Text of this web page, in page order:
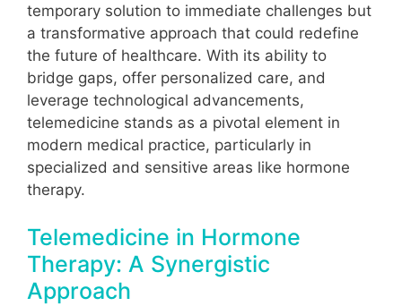
temporary solution to immediate challenges but
a transformative approach that could redefine
the future of healthcare. With its ability to
bridge gaps, offer personalized care, and
leverage technological advancements,
telemedicine stands as a pivotal element in
modern medical practice, particularly in
specialized and sensitive areas like hormone
therapy.
Telemedicine in Hormone
Therapy: A Synergistic
Approach